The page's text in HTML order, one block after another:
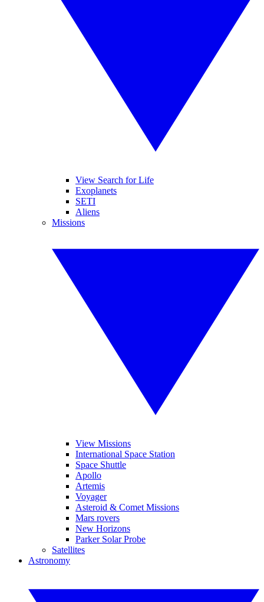
View Search for Life
Exoplanets
SETI
Aliens
Missions
View Missions
International Space Station
Space Shuttle
Apollo
Artemis
Voyager
Asteroid & Comet Missions
Mars rovers
New Horizons
Parker Solar Probe
Satellites
Astronomy